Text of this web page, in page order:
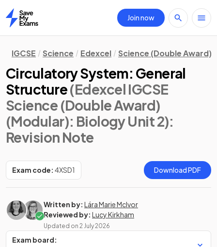
Home
Join now
IGCSE Science Edexcel Science (Double Award)
Circulatory System: General
Structure(Edexcel IGCSE
Science (Double Award)
(Modular): Biology Unit 2):
Revision Note
Exam code: 4XSD1 Download PDF
Written by: Lára Marie McIvor
Reviewed by: Lucy Kirkham
Updated on 2 July 2026
Exam board: